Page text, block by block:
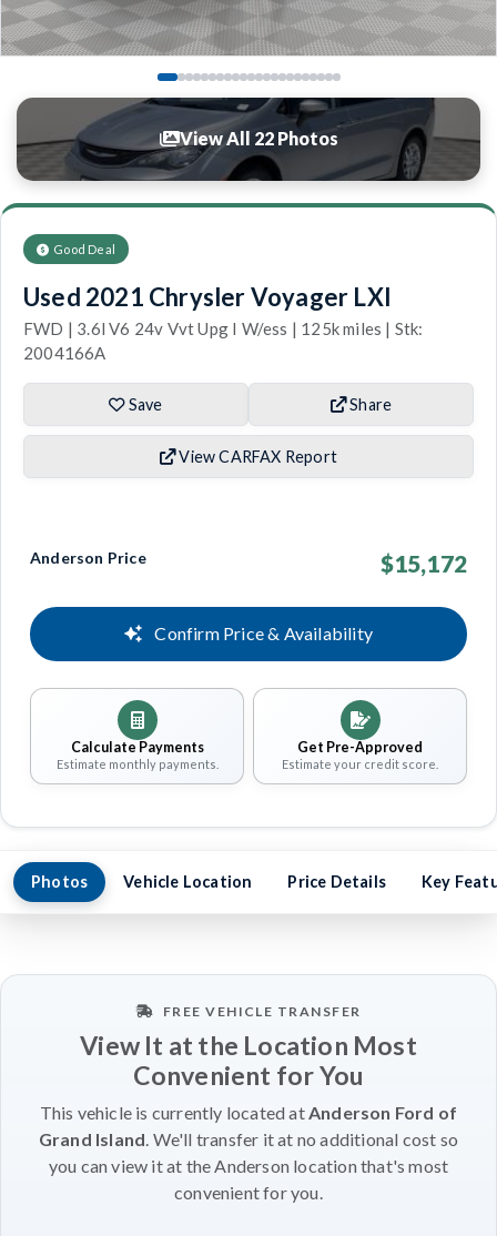
View All 22 Photos
Good Deal
Used 2021 Chrysler Voyager LXI
FWD | 3.6l V6 24v Vvt Upg I W/ess | 125k miles | Stk:
2004166A
Save Share
View CARFAX Report
Anderson Price $15,172
Confirm Price & Availability
Calculate Payments
Estimate monthly payments.
Get Pre-Approved
Estimate your credit score.
Photos Vehicle Location Price Details Key
FREE VEHICLE TRANSFER
View It at the Location Most
Convenient for You
This vehicle is currently located atAnderson Ford of
Grand Island. We'll transfer it at no additional cost so
you can view it at the Anderson location that's most
convenient for you.